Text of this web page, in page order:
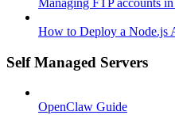
Managing FTP accounts
How to Deploy a Node.js
Self Managed Servers
OpenClaw Guide